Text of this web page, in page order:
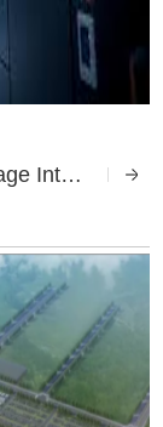
Application of Low Voltage Intelligent Capacitor in JP Compensation Cabinet of Shandong Province